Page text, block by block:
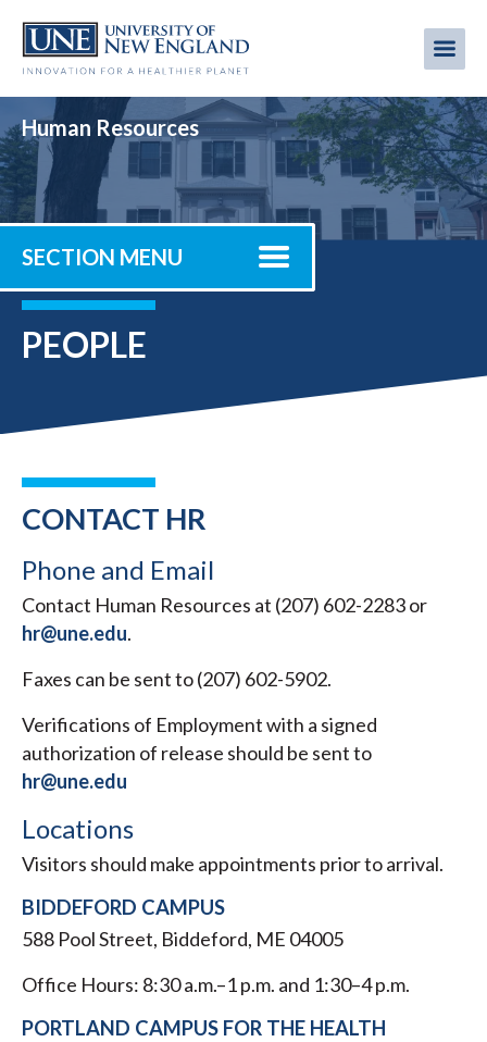
main
Human Resources
SECTION MENU
PEOPLE
CONTACT HR
Phone and Email
Contact Human Resources at (207) 602-2283 or
hr@une.edu.
Faxes can be sent to (207) 602-5902.
Verifications of Employment with a signed
authorization of release should be sent to
hr@une.edu
Locations
Visitors should make appointments prior to arrival.
BIDDEFORD CAMPUS
588 Pool Street, Biddeford, ME 04005
Office Hours: 8:30 a.m.–1 p.m. and 1:30–4 p.m.
PORTLAND CAMPUS FOR THE HEALTH